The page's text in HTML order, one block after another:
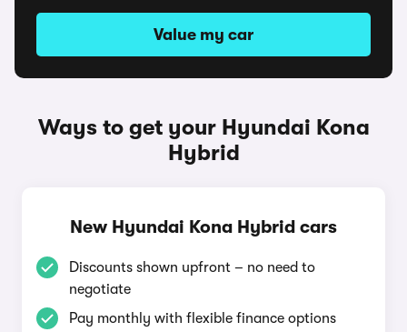
Value my car
Ways to get your Hyundai Kona
Hybrid
New Hyundai Kona Hybrid cars
Discounts shown upfront – no need to
negotiate
Pay monthly with flexible finance options